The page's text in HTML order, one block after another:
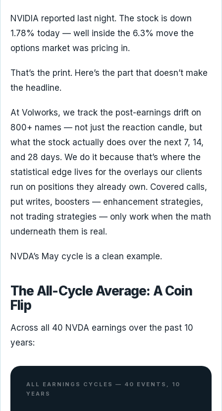
NVIDIA reported last night. The stock is down
1.78% today — well inside the 6.3% move the
options market was pricing in.
That’s the print. Here’s the part that doesn’t make
the headline.
At Volworks, we track the post-earnings drift on
800+ names — not just the reaction candle, but
what the stock actually does over the next 7, 14,
and 28 days. We do it because that’s where the
statistical edge lives for the overlays our clients
run on positions they already own. Covered calls,
put writes, boosters — enhancement strategies,
not trading strategies — only work when the math
underneath them is real.
NVDA’s May cycle is a clean example.
The All-Cycle Average: A Coin
Flip
Across all 40 NVDA earnings over the past 10
years:
ALL EARNINGS CYCLES — 40 EVENTS, 10
YEARS